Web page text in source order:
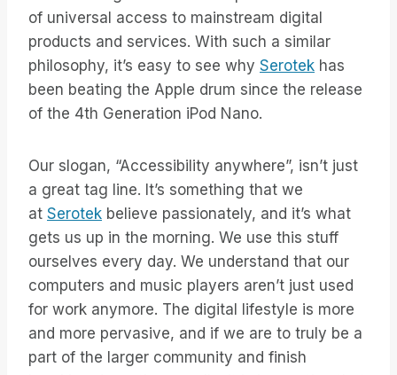
of universal access to mainstream digital
products and services. With such a similar
philosophy, it’s easy to see why Serotek has
been beating the Apple drum since the release
of the 4th Generation iPod Nano.
Our slogan, “Accessibility anywhere”, isn’t just
a great tag line. It’s something that we
at Serotek believe passionately, and it’s what
gets us up in the morning. We use this stuff
ourselves every day. We understand that our
computers and music players aren’t just used
for work anymore. The digital lifestyle is more
and more pervasive, and if we are to truly be a
part of the larger community and finish